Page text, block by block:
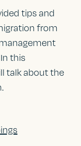
tips and
from
this
talk about the